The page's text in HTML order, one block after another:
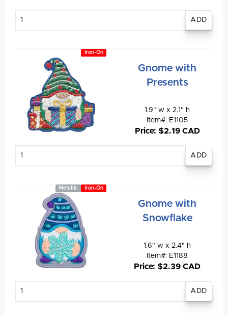
Iron-On
Gnome with
Presents
1.9" w x 2.1" h
Item#: E1105
Price: $2.19 CAD
Iron-On
Metallic
Gnome with
Snowflake
1.6" w x 2.4" h
Item#: E1188
Price: $2.39 CAD